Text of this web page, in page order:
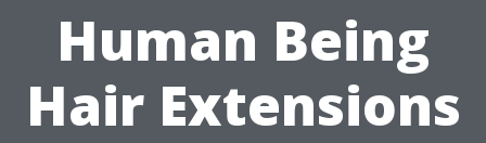
Human Being
Hair Extensions